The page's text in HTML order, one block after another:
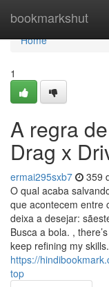
bookmarkshut
Home
Home
1
A regra
Drag x
ermai295sxb7 359
O qual acaba
que acontecem entre
deixa a desejar:
Busca a bola. ,
keep refining my skills.
https://
top